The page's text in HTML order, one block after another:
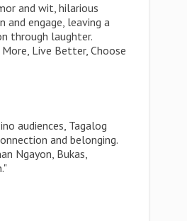
and wit, hilarious
and engage, leaving a
through laughter.
More, Live Better, Choose
audiences, Tagalog
and belonging.
Ngayon, Bukas,